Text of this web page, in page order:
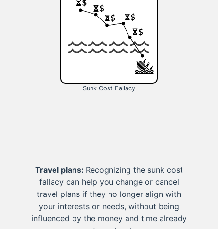
Sunk Cost Fallacy
Travel plans: Recognizing the sunk cost
fallacy can help you change or cancel
travel plans if they no longer align with
your interests or needs, without being
influenced by the money and time already